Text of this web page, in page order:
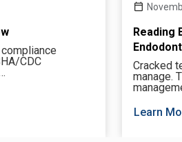
CDC
Reading
Cracked
manage.
Learn